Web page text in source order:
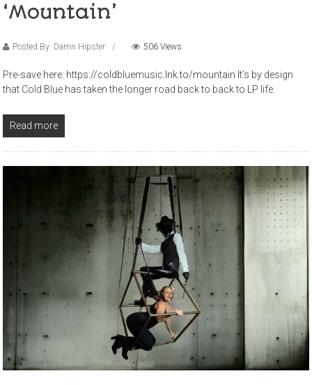
‘Mountain’
Posted By: Damn Hipster 506 Views
Pre-save here: https://coldbluemusic.lnk.to/mountain It’s by design
that Cold Blue has taken the longer road back to back to LP life.
Read more